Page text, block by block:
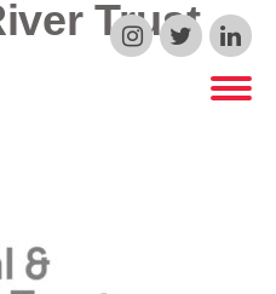
ICM Creative
Trust